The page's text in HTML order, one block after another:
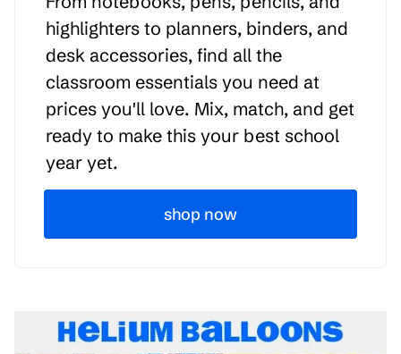
highlighters to planners, binders, and
desk accessories, find all the
classroom essentials you need at
prices you'll love. Mix, match, and get
ready to make this your best school
year yet.
shop now